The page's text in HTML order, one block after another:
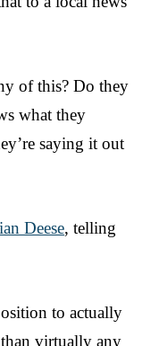
of this? Do they
what they
saying it out
Deese, telling
to actually
virtually any